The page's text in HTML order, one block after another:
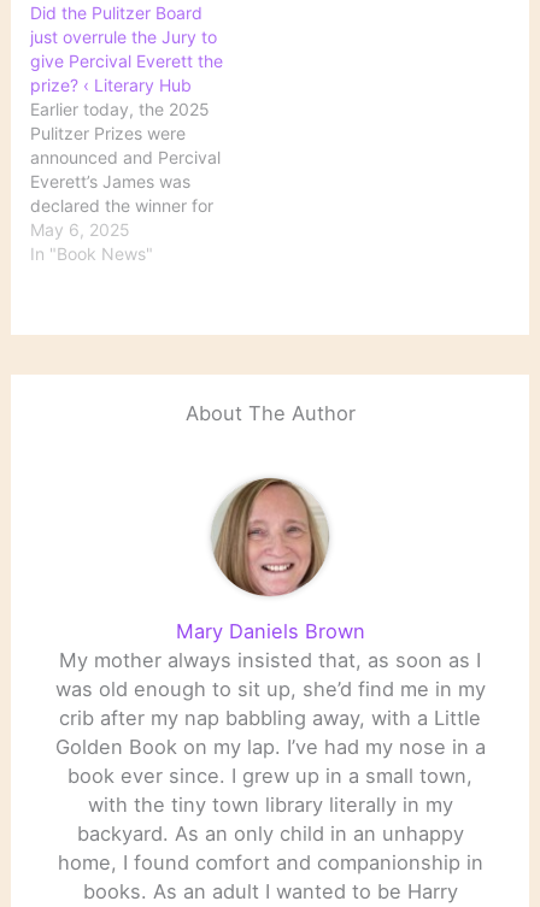
Source: Whitehead,
Thompson Among 2017
Pulitzer Prize Winners
Did the Pulitzer Board
just overrule the Jury to
give Percival Everett the
prize? ‹ Literary Hub
Earlier today, the 2025
Pulitzer Prizes were
announced and Percival
Everett’s James was
declared the winner for
fiction. (You can see all of
the winners and finalists
Percival Everett the
May 6, 2025
In "Book News"
About The Author
Mary Daniels Brown
My mother always insisted that, as soon as I
was old enough to sit up, she’d find me in my
crib after my nap babbling away, with a Little
Golden Book on my lap. I’ve had my nose in a
book ever since. I grew up in a small town,
with the tiny town library literally in my
backyard. As an only child in an unhappy
home, I found comfort and companionship in
books. As an adult I wanted to be Harry